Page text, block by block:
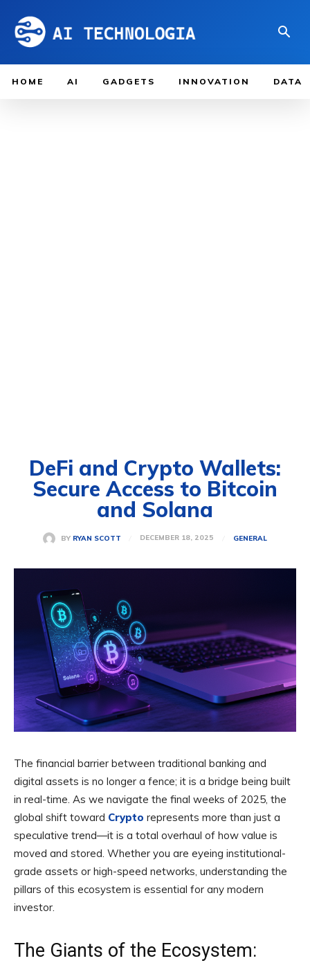
HOME AI GADGETS INNOVATION DATA
DeFi and Crypto Wallets:
Secure Access to Bitcoin
and Solana
BY RYAN SCOTT DECEMBER 18, 2025 GENERAL
The financial barrier between traditional banking and
digital assets is no longer a fence; it is a bridge being built
in real-time. As we navigate the final weeks of 2025, the
global shift toward Crypto represents more than just a
speculative trend—it is a total overhaul of how value is
moved and stored. Whether you are eyeing institutional-
grade assets or high-speed networks, understanding the
pillars of this ecosystem is essential for any modern
investor.
The Giants of the Ecosystem: